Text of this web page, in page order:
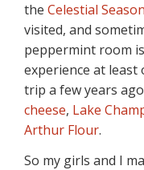
the Celestial
visited, and
peppermint room
experience at least
trip a few years
cheese, Lake
Arthur Flour.
So my girls and I